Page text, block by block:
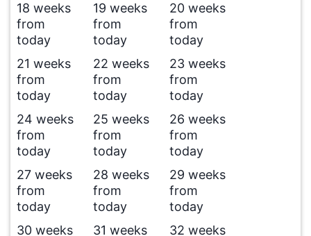
18 weeks
from
today
19 weeks
from
today
20 weeks
from
today
21 weeks
from
today
22 weeks
from
today
23 weeks
from
today
24 weeks
from
today
25 weeks
from
today
26 weeks
from
today
27 weeks
from
today
28 weeks
from
today
29 weeks
from
today
30 weeks
31 weeks
32 weeks